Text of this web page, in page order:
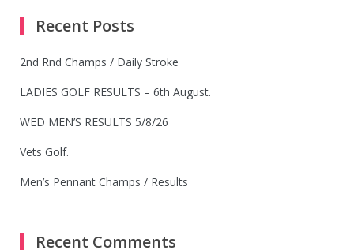
Recent Posts
2nd Rnd Champs / Daily Stroke
LADIES GOLF RESULTS – 6th August.
WED MEN’S RESULTS 5/8/26
Vets Golf.
Men’s Pennant Champs / Results
Recent Comments